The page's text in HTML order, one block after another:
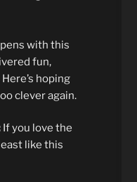
with this
fun,
hoping
clever again.
If you love the
like this